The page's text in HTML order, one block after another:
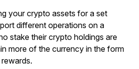
your crypto assets for a set
different operations on a
stake their crypto holdings are
more of the currency in the form